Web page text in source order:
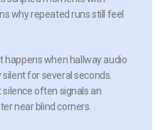
why repeated runs still feel
when hallway audio
for several seconds.
often signals an
near blind corners.